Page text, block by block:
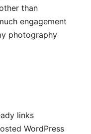
than
engagement
photography
links
WordPress